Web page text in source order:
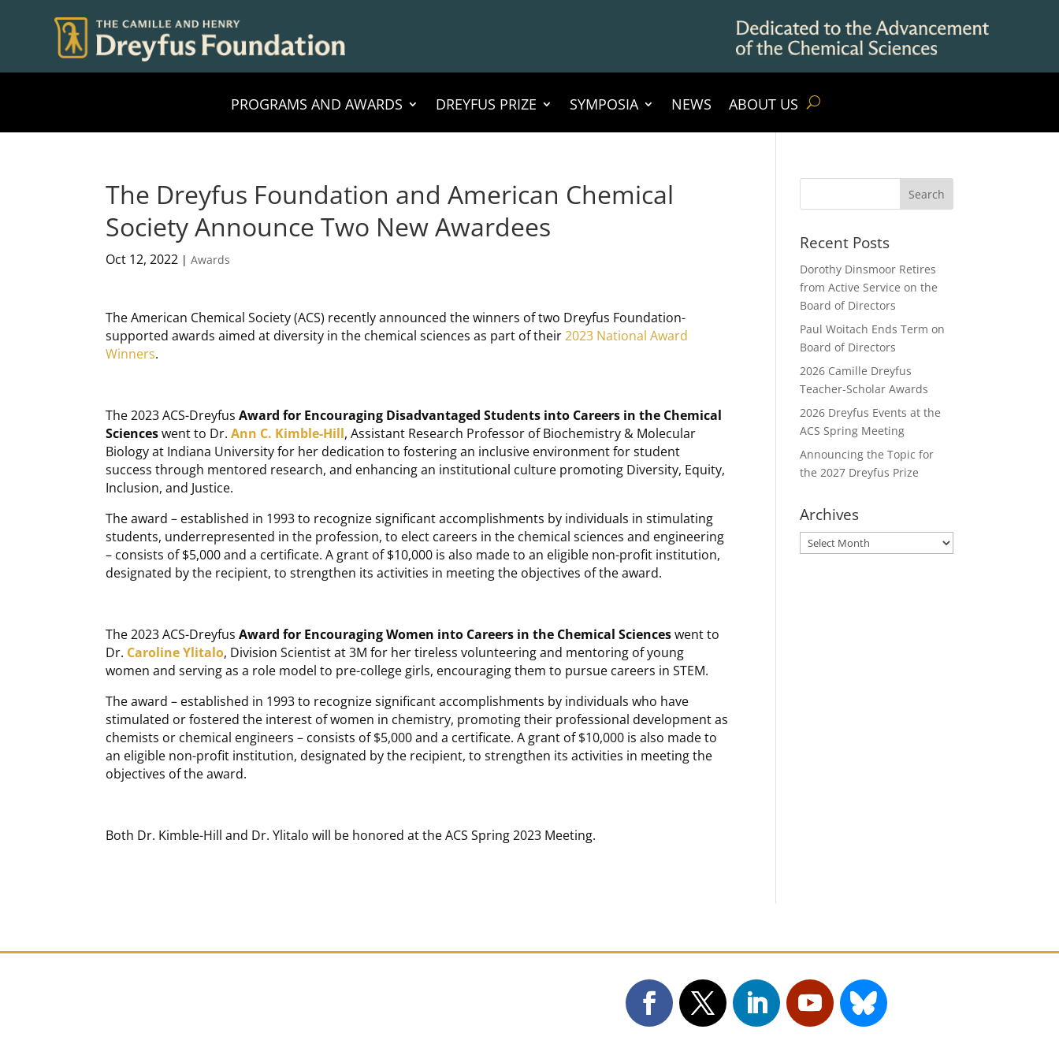
PROGRAMS AND AWARDS DREYFUS PRIZE SYMPOSIA NEWS ABOUT US
The Dreyfus Foundation and American Chemical
Society Announce Two New Awardees
Oct 12, 2022 |Awards
The American Chemical Society (ACS) recently announced the winners of two Dreyfus Foundation-
supported awards aimed at diversity in the chemical sciences as part of their2023 National Award
Winners.
The 2023 ACS-DreyfusAward for Encouraging Disadvantaged Students into Careers in the Chemical
Scienceswent to Dr.Ann C. Kimble-Hill, Assistant Research Professor of Biochemistry & Molecular
Biology at Indiana University for her dedication to fostering an inclusive environment for student
success through mentored research, and enhancing an institutional culture promoting Diversity, Equity,
Inclusion, and Justice.
The award – established in 1993 to recognize significant accomplishments by individuals in stimulating
students, underrepresented in the profession, to elect careers in the chemical sciences and engineering
– consists of $5,000 and a certificate. A grant of $10,000 is also made to an eligible non-profit institution,
designated by the recipient, to strengthen its activities in meeting the objectives of the award.
The 2023 ACS-DreyfusAward for Encouraging Women into Careers in the Chemical Scienceswent to
Dr. Caroline Ylitalo, Division Scientist at 3M for her tireless volunteering and mentoring of young
women and serving as a role model to pre-college girls, encouraging them to pursue careers in STEM.
The award – established in 1993 to recognize significant accomplishments by individuals who have
stimulated or fostered the interest of women in chemistry, promoting their professional development as
chemists or chemical engineers – consists of $5,000 and a certificate. A grant of $10,000 is also made to
an eligible non-profit institution, designated by the recipient, to strengthen its activities in meeting the
objectives of the award.
Both Dr. Kimble-Hill and Dr. Ylitalo will be honored at the ACS Spring 2023 Meeting.
Recent Posts
Dorothy Dinsmoor Retires
from Active Service on the
Board of Directors
Paul Woitach Ends Term on
Board of Directors
2026 Camille Dreyfus
Teacher-Scholar Awards
2026 Dreyfus Events at the
ACS Spring Meeting
Announcing the Topic for
the 2027 Dreyfus Prize
Archives
Archives